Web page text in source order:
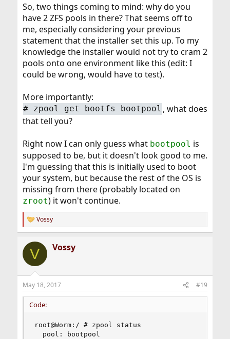
So, two things coming to mind: why do you
have 2 ZFS pools in there? That seems off to
me, especially considering your previous
statement that the installer set this up. To my
knowledge the installer would not try to cram 2
pools onto one environment like this (edit: I
could be wrong, would have to test).
More importantly:
# zpool get bootfs bootpool , what does
that tell you?
Right now I can only guess what bootpool is
supposed to be, but it doesn't look good to me.
I'm guessing that this is initially used to boot
your system, but because the rest of the OS is
missing from there (probably located on
zroot) it won't continue.
R
e
c
i
s
:
Vossy
V Vossy
May 18, 2017 #19
Code:
root@Worm:/ # zpool status
  pool: bootpool